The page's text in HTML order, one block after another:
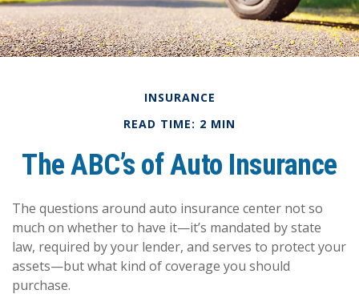
INSURANCE
READ TIME: 2 MIN
The ABC’s of Auto Insurance
The questions around auto insurance center not so
much on whether to have it—it’s mandated by state
law, required by your lender, and serves to protect your
assets—but what kind of coverage you should
purchase.